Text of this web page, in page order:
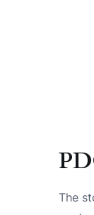
The